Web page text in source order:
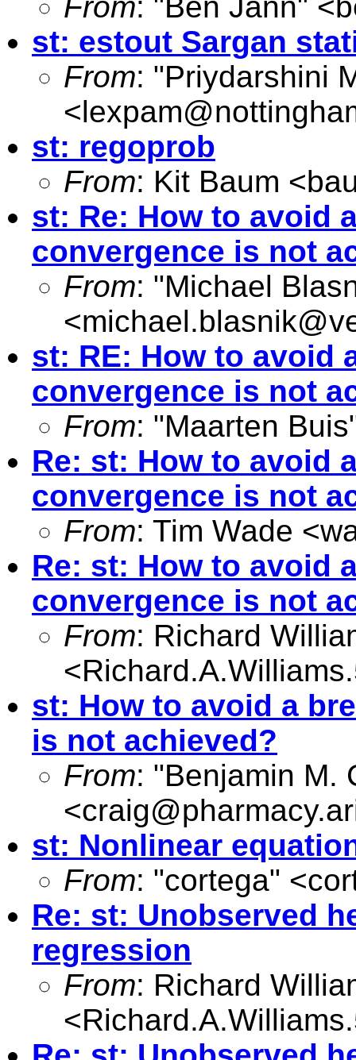
st: estout Sargan
From: "Priydarshini
<
st: regoprob
From: Kit Baum <
st: Re: How to avoid
convergence is not
From: "Michael
<
st: RE: How to avoid
convergence is not
From: "Maarten
Re: st: How to avoid
convergence is not
From: Tim Wade <
Re: st: How to avoid
convergence is not
From: Richard
<
st: How to avoid a
is not achieved?
From: "Benjamin M.
<
st: Nonlinear
From: "cortega" <
Re: st: Unobserved
regression
From: Richard
<